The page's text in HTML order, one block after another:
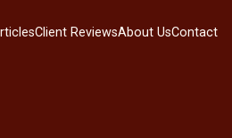
Client ReviewsAbout UsContact